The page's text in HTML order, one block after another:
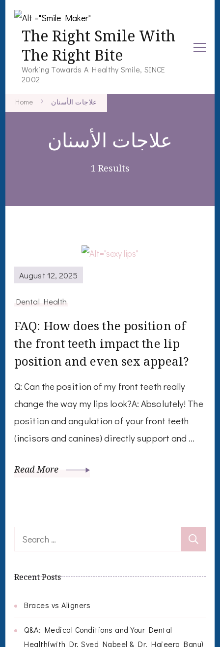
The Right Smile With
The Right Bite
Working Towards A Healthy Smile, SINCE
2002
Home علاجات الأسنان
علاجات الأسنان
1 Results
August 12, 2025
Dental Health
FAQ: How does the position of
the front teeth impact the lip
position and even sex appeal?
Q: Can the position of my front teeth really
change the way my lips look?A: Absolutely! The
position and angulation of your front teeth
(incisors and canines) directly support and …
Read More
Search
Recent Posts
Braces vs Aligners
Q&A: Medical Conditions and Your Dental
Health(with Dr. Syed Nabeel & Dr. Hajeera Banu)